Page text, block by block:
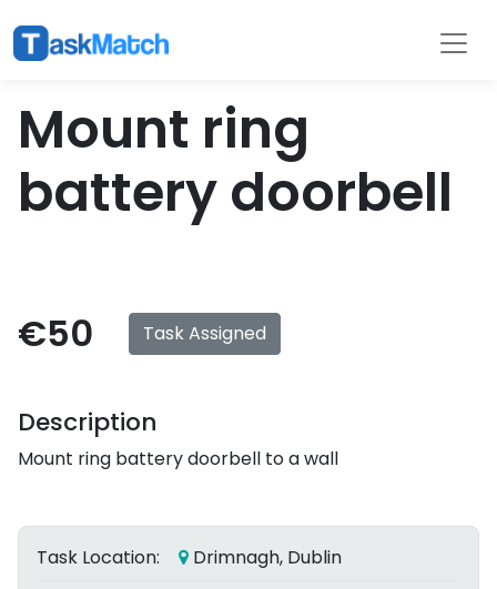
Mount ring
battery doorbell
€50 Task Assigned
Description
Mount ring battery doorbell to a wall
Task Location:
Drimnagh, Dublin